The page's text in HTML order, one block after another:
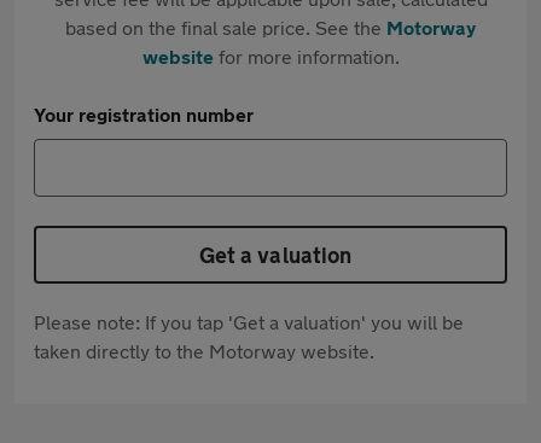
based on the final sale price. See the Motorway
websitefor more information.
Your registration number
Get a valuation
Please note: If you tap 'Get a valuation' you will be
taken directly to the Motorway website.